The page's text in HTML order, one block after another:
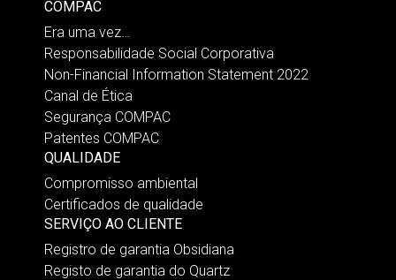
COMPAC
Era uma vez…
Responsabilidade Social Corporativa
Non-Financial Information Statement 2022
Canal de Ética
Segurança COMPAC
Patentes COMPAC
QUALIDADE
Compromisso ambiental
Certificados de qualidade
SERVIÇO AO CLIENTE
Registro de garantia Obsidiana
Registo de garantia do Quartz